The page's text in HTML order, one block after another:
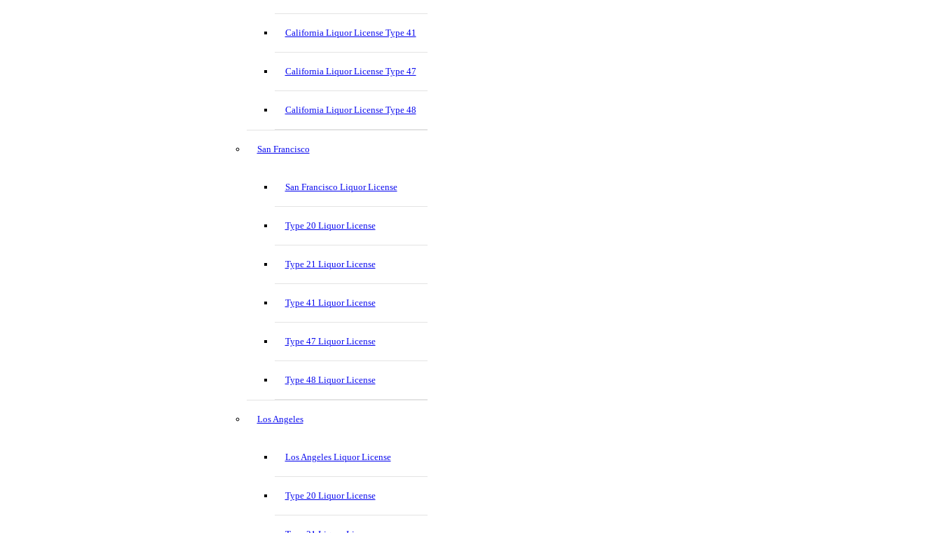
California Liquor License Type 41
California Liquor License Type 47
California Liquor License Type 48
San Francisco
San Francisco Liquor License
Type 20 Liquor License
Type 21 Liquor License
Type 41 Liquor License
Type 47 Liquor License
Type 48 Liquor License
Los Angeles
Los Angeles Liquor License
Type 20 Liquor License